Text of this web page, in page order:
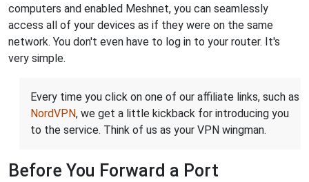
computers and enabled Meshnet, you can seamlessly
access all of your devices as if they were on the same
network. You don't even have to log in to your router. It's
very simple.
Every time you click on one of our affiliate links, such as
NordVPN, we get a little kickback for introducing you
to the service. Think of us as your VPN wingman.
Before You Forward a Port